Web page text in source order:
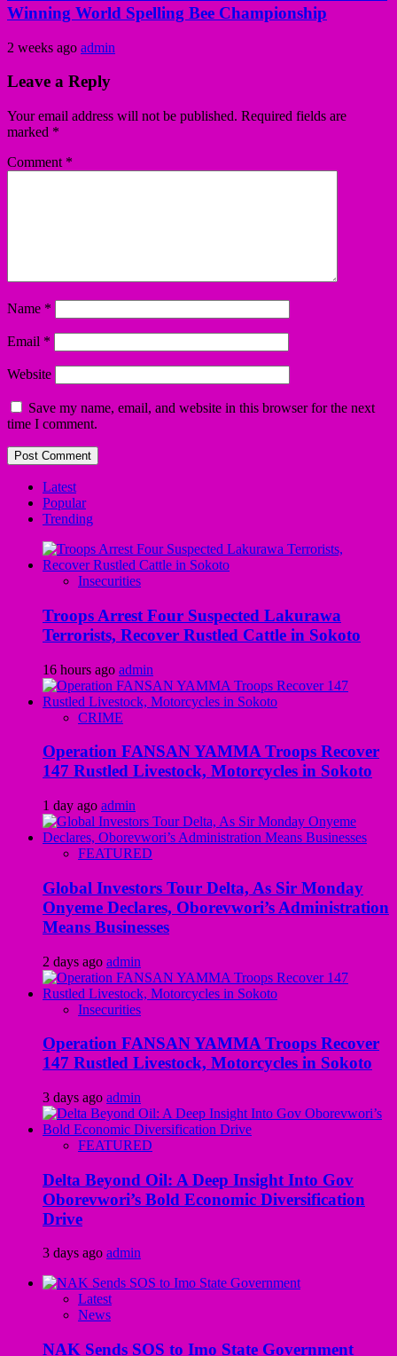
Winning World Spelling Bee Championship
2 weeks ago admin
Leave a Reply
Your email address will not be published. Required fields are
marked *
Comment *
Name *
Email *
Website
Save my name, email, and website in this browser for the next
time I comment.
Latest
Popular
Trending
Insecurities
Troops Arrest Four Suspected Lakurawa
Terrorists, Recover Rustled Cattle in Sokoto
16 hours ago admin
CRIME
Operation FANSAN YAMMA Troops Recover
147 Rustled Livestock, Motorcycles in Sokoto
1 day ago admin
FEATURED
Global Investors Tour Delta, As Sir Monday
Onyeme Declares, Oborevwori’s Administration
Means Businesses
2 days ago admin
Insecurities
Operation FANSAN YAMMA Troops Recover
147 Rustled Livestock, Motorcycles in Sokoto
3 days ago admin
FEATURED
Delta Beyond Oil: A Deep Insight Into Gov
Oborevwori’s Bold Economic Diversification
Drive
3 days ago admin
Latest
News
NAK Sends SOS to Imo State Government